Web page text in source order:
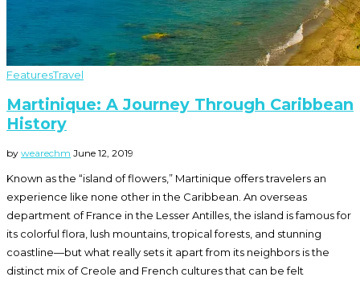
FeaturesTravel
Martinique: A Journey Through Caribbean
History
by wearechm June 12, 2019
Known as the “island of flowers,” Martinique offers travelers an
experience like none other in the Caribbean. An overseas
department of France in the Lesser Antilles, the island is famous for
its colorful flora, lush mountains, tropical forests, and stunning
coastline—but what really sets it apart from its neighbors is the
distinct mix of Creole and French cultures that can be felt